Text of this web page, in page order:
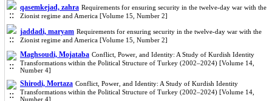
qasemkejad, zahra Requirements for ensuring security in the twelve-day war with the
Zionist regime and America [Volume 15, Number 2]
jaddadi, maryam Requirements for ensuring security in the twelve-day war with the
Zionist regime and America [Volume 15, Number 2]
Maghsoudi, Mojataba Conflict, Power, and Identity: A Study of Kurdish Identity
Transformations within the Political Structure of Turkey (2002–2024) [Volume 14,
Number 4]
Shirodi, Mortaza Conflict, Power, and Identity: A Study of Kurdish Identity
Transformations within the Political Structure of Turkey (2002–2024) [Volume 14,
Number 4]